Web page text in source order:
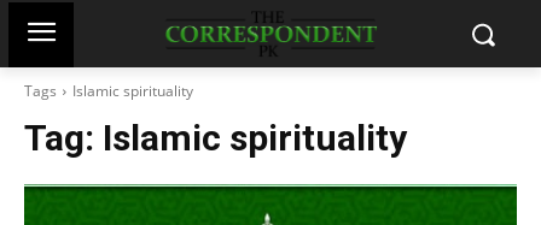
Tags Islamic spirituality
Tag: Islamic spirituality